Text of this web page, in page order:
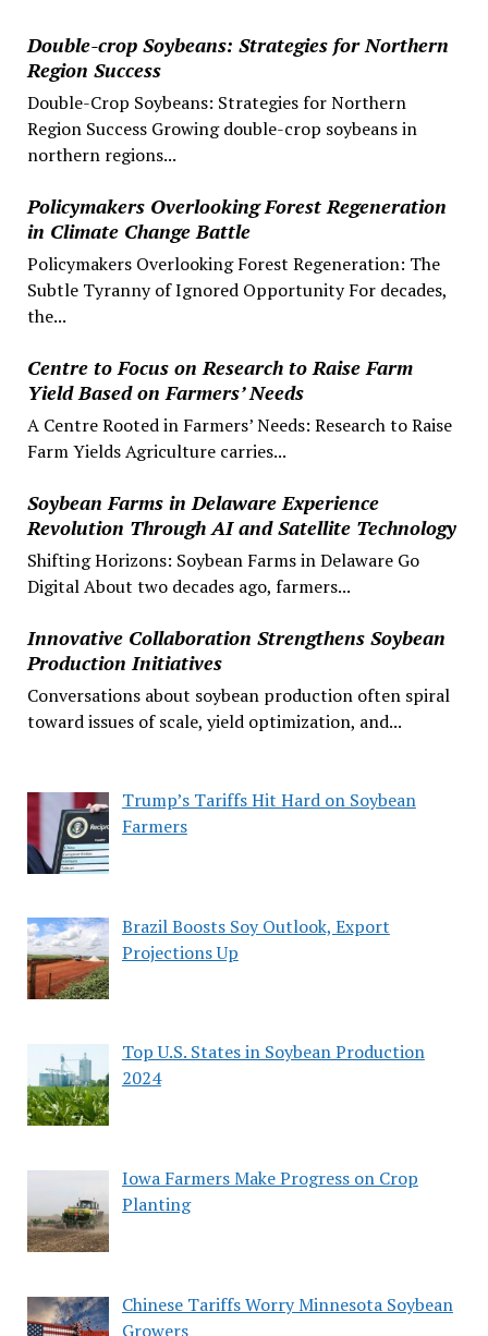
Double-crop Soybeans: Strategies for Northern
Region Success
Double-Crop Soybeans: Strategies for Northern
Region Success Growing double-crop soybeans in
northern regions...
Policymakers Overlooking Forest Regeneration
in Climate Change Battle
Policymakers Overlooking Forest Regeneration: The
Subtle Tyranny of Ignored Opportunity For decades,
the...
Centre to Focus on Research to Raise Farm
Yield Based on Farmers’ Needs
A Centre Rooted in Farmers’ Needs: Research to Raise
Farm Yields Agriculture carries...
Soybean Farms in Delaware Experience
Revolution Through AI and Satellite Technology
Shifting Horizons: Soybean Farms in Delaware Go
Digital About two decades ago, farmers...
Innovative Collaboration Strengthens Soybean
Production Initiatives
Conversations about soybean production often spiral
toward issues of scale, yield optimization, and...
Trump’s Tariffs Hit Hard on Soybean
Farmers
Brazil Boosts Soy Outlook, Export
Projections Up
Top U.S. States in Soybean Production
2024
Iowa Farmers Make Progress on Crop
Planting
Chinese Tariffs Worry Minnesota Soybean
Growers